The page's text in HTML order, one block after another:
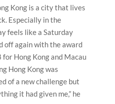
Kong is a city that lives
Especially in the
feels like a Saturday
off again with the award
Hong Kong and Macau
Hong Kong was
of a new challenge but
it had given me,” he